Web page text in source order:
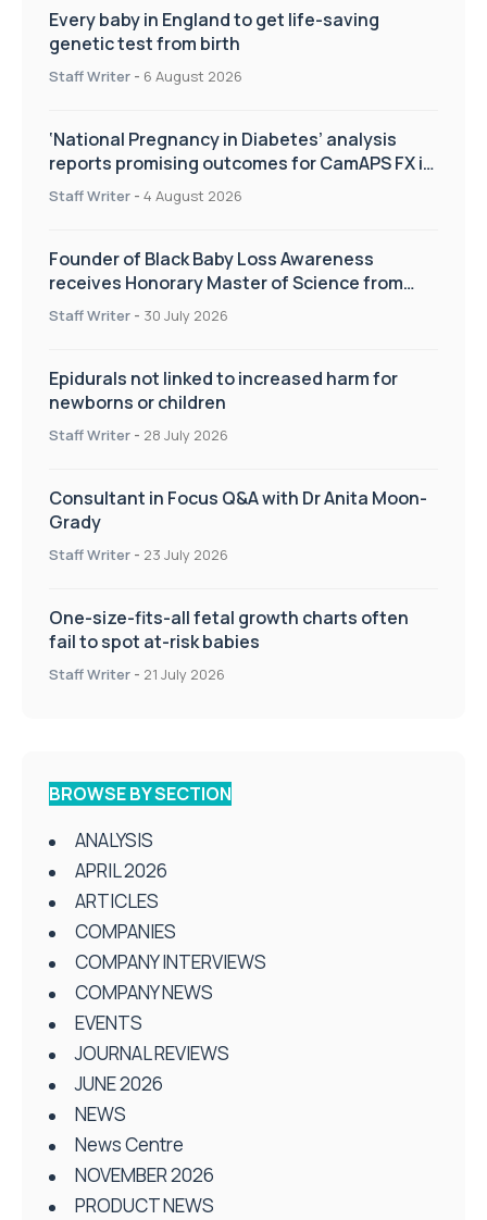
Every baby in England to get life-saving
genetic test from birth
Staff Writer - 6 August 2026
‘National Pregnancy in Diabetes’ analysis
reports promising outcomes for CamAPS FX in
pregnancy care
Staff Writer - 4 August 2026
Founder of Black Baby Loss Awareness
receives Honorary Master of Science from
UWL
Staff Writer - 30 July 2026
Epidurals not linked to increased harm for
newborns or children
Staff Writer - 28 July 2026
Consultant in Focus Q&A with Dr Anita Moon-
Grady
Staff Writer - 23 July 2026
One-size-fits-all fetal growth charts often
fail to spot at-risk babies
Staff Writer - 21 July 2026
BROWSE BY SECTION
ANALYSIS
APRIL 2026
ARTICLES
COMPANIES
COMPANY INTERVIEWS
COMPANY NEWS
EVENTS
JOURNAL REVIEWS
JUNE 2026
NEWS
News Centre
NOVEMBER 2026
PRODUCT NEWS